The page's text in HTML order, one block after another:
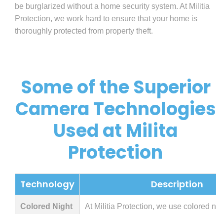
be burglarized without a home security system. At Militia
Protection, we work hard to ensure that your home is
thoroughly protected from property theft.
Some of the Superior
Camera Technologies
Used at Milita
Protection
Technology Description
Colored Night
At Militia Protection, we use colored